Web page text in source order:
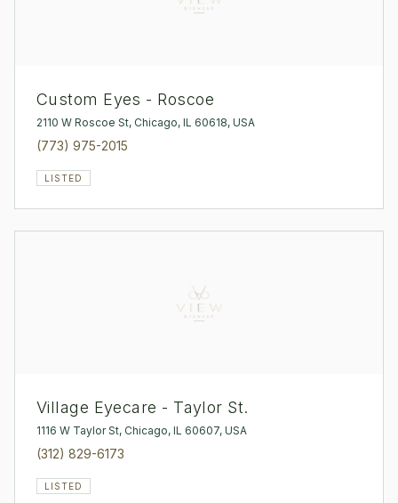
Custom Eyes - Roscoe
2110 W Roscoe St, Chicago, IL 60618, USA
(773) 975-2015
LISTED
Village Eyecare - Taylor St.
1116 W Taylor St, Chicago, IL 60607, USA
(312) 829-6173
LISTED